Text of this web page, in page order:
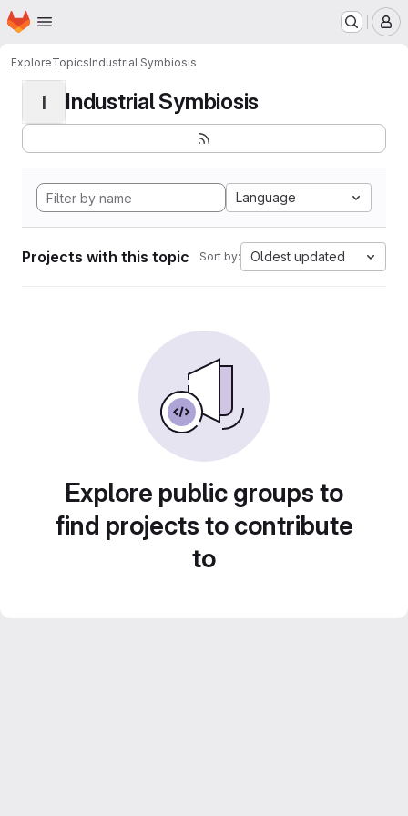
Skip to main content
Homepage
ExploreTopicsIndustrial Symbiosis
I Industrial Symbiosis
Language
Projects with this topic Sort by: Oldest updated
Explore public groups to
find projects to contribute
to